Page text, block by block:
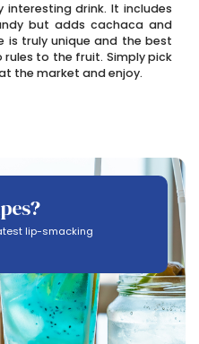
interesting drink. It includes
but adds cachaca and
is truly unique and the best
to the fruit. Simply pick
the market and enjoy.
lip-smacking